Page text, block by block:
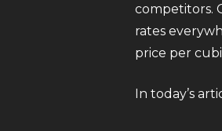
competitors.
rates
price per
In today’s